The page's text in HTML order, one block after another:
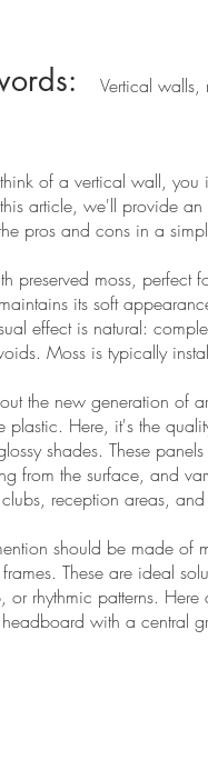
Vertical
of a vertical wall, you
article, we'll provide
pros and cons in a
preserved moss,
its soft
effect is natural:
Moss is typically
the new generation of
plastic. Here, it's the
shades. These
from the surface, and
clubs, reception areas,
should be made of
frames. These are ideal
or rhythmic patterns.
with a central